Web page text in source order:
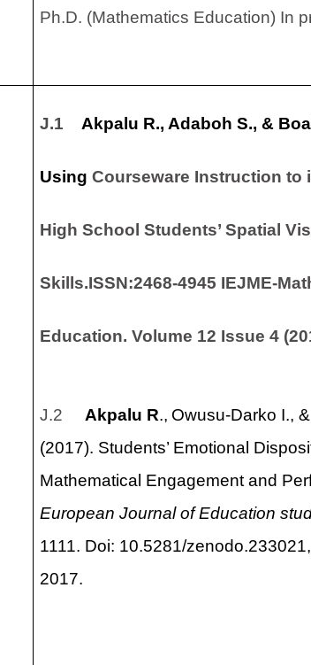
Ph.D. (Mathematics Education) In
J.1 Akpalu R., Adaboh S., &
Using Courseware Instruction to
High School Students’ Spatial
Skills.ISSN:2468-4945 IEJME-
Education. Volume 12 Issue 4
J.2 Akpalu R., Owusu-Darko I.,
(2017). Students’ Emotional
Mathematical Engagement and
European Journal of Education
1111. Doi: 10.5281/
2017.